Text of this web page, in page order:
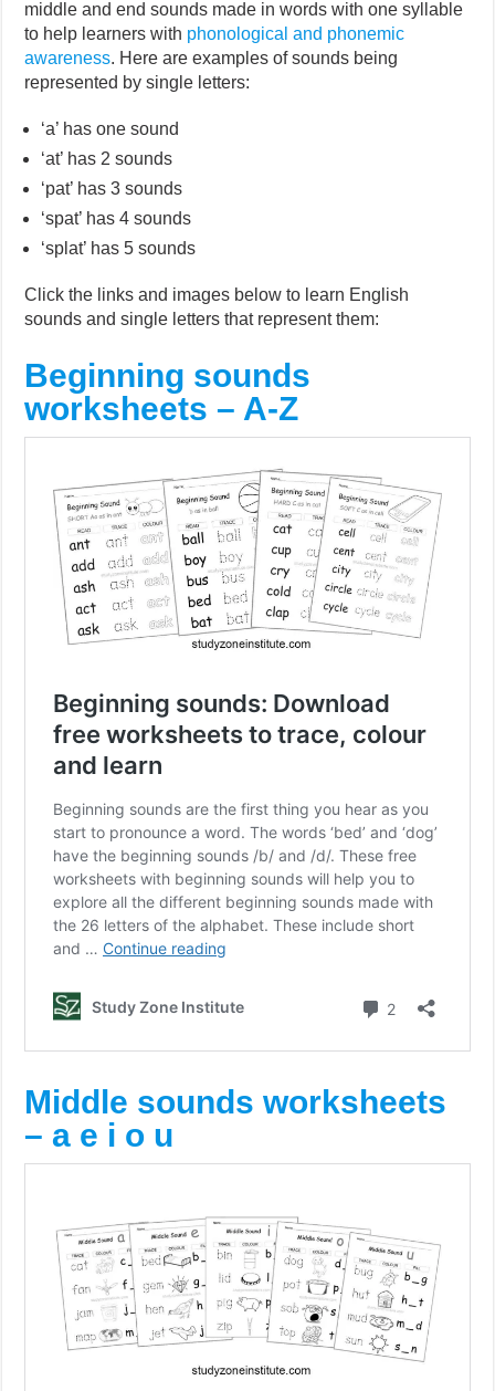
middle and end sounds made in words with one syllable
to help learners with phonological and phonemic
awareness. Here are examples of sounds being
represented by single letters:
‘a’ has one sound
‘at’ has 2 sounds
‘pat’ has 3 sounds
‘spat’ has 4 sounds
‘splat’ has 5 sounds
Click the links and images below to learn English
sounds and single letters that represent them:
Beginning sounds
worksheets – A-Z
Middle sounds worksheets
– a e i o u